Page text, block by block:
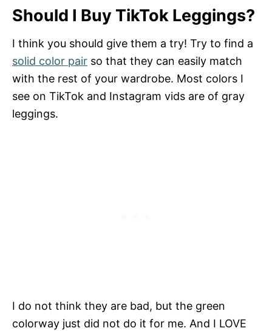
Should I Buy TikTok Leggings?
I think you should give them a try! Try to find a
solid color pair so that they can easily match
with the rest of your wardrobe. Most colors I
see on TikTok and Instagram vids are of gray
leggings.
I do not think they are bad, but the green
colorway just did not do it for me. And I LOVE